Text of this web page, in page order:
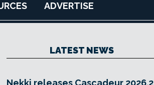
ADVERTISE
LATEST NEWS
Nekki releases Cascadeur 2026.2